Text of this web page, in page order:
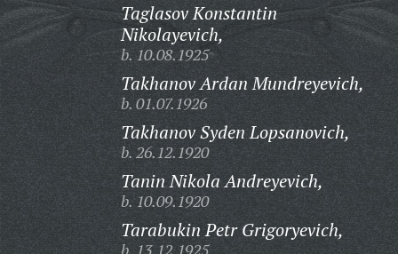
Taglasov Konstantin
Nikolayevich,
b. 10.08.1925
Takhanov Ardan Mundreyevich,
b. 01.07.1926
Takhanov Syden Lopsanovich,
b. 26.12.1920
Tanin Nikola Andreyevich,
b. 10.09.1920
Tarabukin Petr Grigoryevich,
b. 13.12.1925